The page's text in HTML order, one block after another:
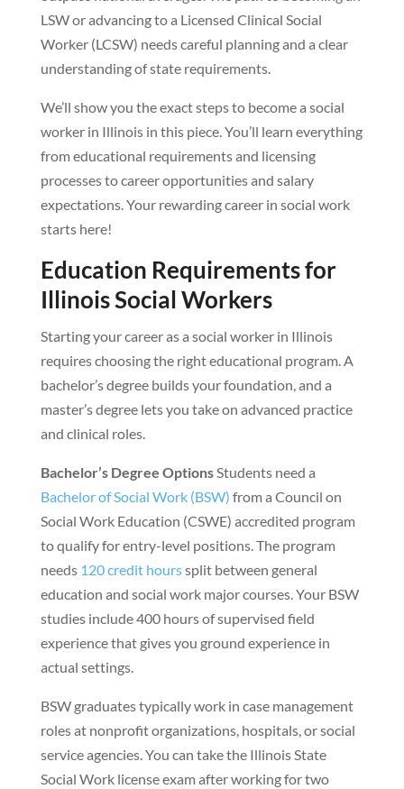
LSW or advancing to a Licensed Clinical Social
Worker (LCSW) needs careful planning and a clear
understanding of state requirements.
We’ll show you the exact steps to become a social
worker in Illinois in this piece. You’ll learn everything
from educational requirements and licensing
processes to career opportunities and salary
expectations. Your rewarding career in social work
starts here!
Education Requirements for
Illinois Social Workers
Starting your career as a social worker in Illinois
requires choosing the right educational program. A
bachelor’s degree builds your foundation, and a
master’s degree lets you take on advanced practice
and clinical roles.
Bachelor’s Degree OptionsStudents need a
Bachelor of Social Work (BSW) from a Council on
Social Work Education (CSWE) accredited program
to qualify for entry-level positions. The program
needs 120 credit hourssplit between general
education and social work major courses. Your BSW
studies include 400 hours of supervised field
experience that gives you ground experience in
actual settings.
BSW graduates typically work in case management
roles at nonprofit organizations, hospitals, or social
service agencies. You can take the Illinois State
Social Work license exam after working for two